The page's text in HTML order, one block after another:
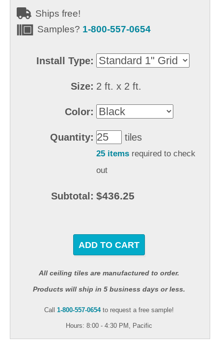
Ships free!
Samples? 1-800-557-0654
Install Type:
Size: 2 ft. x 2 ft.
Color:
Quantity: tiles
25 items required to check
out
Subtotal: $436.25
ADD TO CART
All ceiling tiles are manufactured to order.
Products will ship in 5 business days or less.
Call 1-800-557-0654to request a free sample!
Hours: 8:00 - 4:30 PM, Pacific